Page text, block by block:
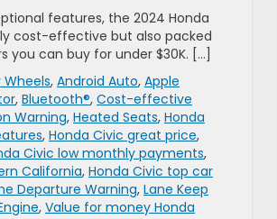
features, the 2024 Honda
cost-effective but also packed
can buy for under $30K. […]
Wheels, Android Auto, Apple
, Bluetooth®, Cost-effective
Warning, Heated Seats, Honda
, Honda Civic great price,
Civic low monthly payments,
California, Honda Civic top car
Departure Warning, Lane Keep
, Value for money Honda